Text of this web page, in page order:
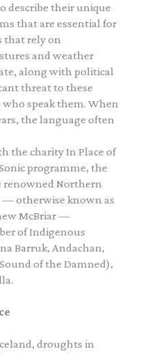
describe their unique
that are essential for
that rely on
and weather
along with political
threat to these
speak them. When
the language often
the charity In Place of
programme, the
renowned Northern
— otherwise known as
McBriar —
of Indigenous
Barruk, Andachan,
of the Damned),
droughts in